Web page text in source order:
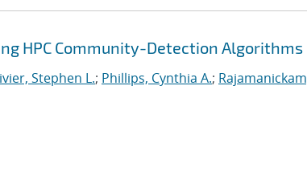
HPC Community-Detection Algorithms
Stephen L.; Phillips, Cynthia A.;